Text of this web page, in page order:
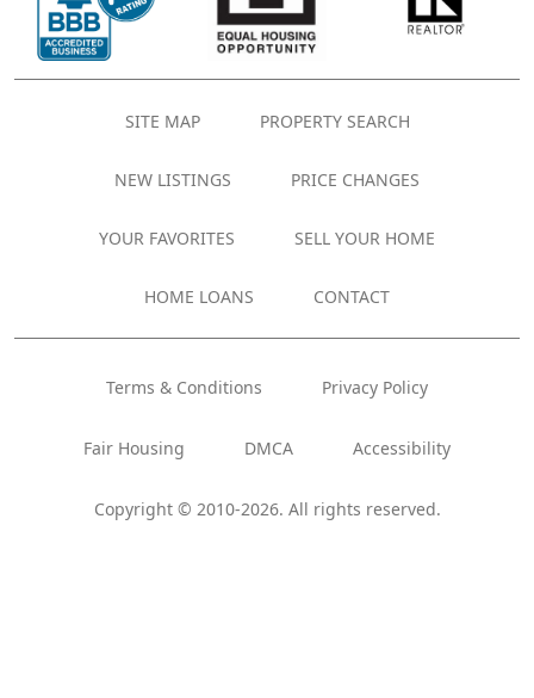
SITE MAP PROPERTY SEARCH
NEW LISTINGS PRICE CHANGES
YOUR FAVORITES SELL YOUR HOME
HOME LOANS CONTACT
Copyright © 2010-2026. All rights reserved.
Terms & Conditions Privacy Policy
Fair Housing DMCA Accessibility